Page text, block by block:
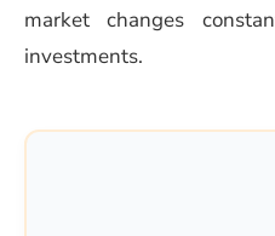
market changes
investments.